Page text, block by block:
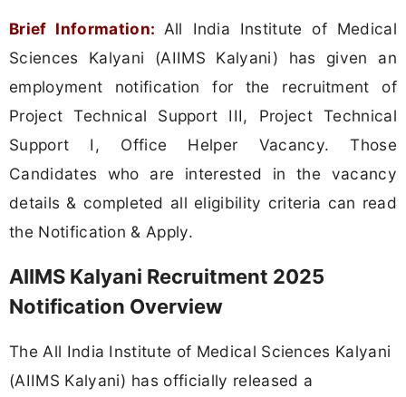
Brief Information: All India Institute of Medical
Sciences Kalyani (AIIMS Kalyani) has given an
employment notification for the recruitment of
Project Technical Support III, Project Technical
Support I, Office Helper Vacancy. Those
Candidates who are interested in the vacancy
details & completed all eligibility criteria can read
the Notification & Apply.
AIIMS Kalyani Recruitment 2025
Notification Overview
The All India Institute of Medical Sciences Kalyani
(AIIMS Kalyani) has officially released a